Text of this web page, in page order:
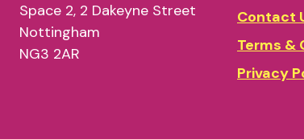
Space 2, 2 Dakeyne Street
Nottingham
NG3 2AR
Contact
Terms &
Privacy